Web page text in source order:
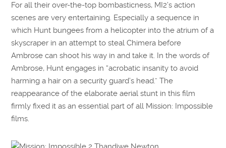
For all their over-the-top bombasticness, MI2’s action
scenes are very entertaining. Especially a sequence in
which Hunt bungees from a helicopter into the atrium of a
skyscraper in an attempt to steal Chimera before
Ambrose can shoot his way in and take it. In the words of
Ambrose, Hunt engages in “acrobatic insanity to avoid
harming a hair on a security guard’s head.” The
reappearance of the elaborate aerial stunt in this film
firmly fixed it as an essential part of all Mission: Impossible
films.